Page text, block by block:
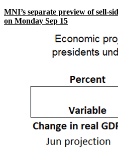
MNI’s separate preview of sell-
on Monday Sep 15